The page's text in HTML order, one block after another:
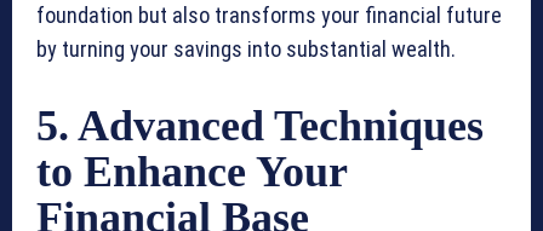
foundation but also transforms your financial future
by turning your savings into substantial wealth.
5. Advanced Techniques
to Enhance Your
Financial Base